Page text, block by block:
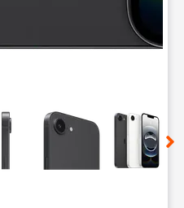
of small thumbnails.